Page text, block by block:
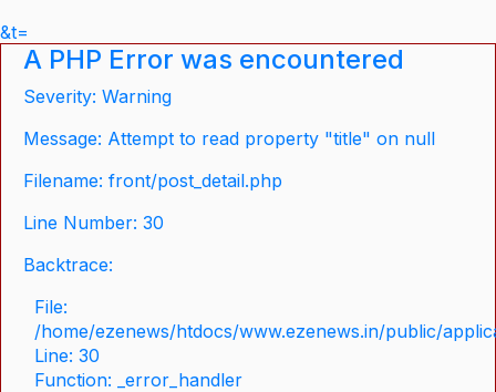
&t=
A PHP Error was encountered
Severity: Warning
Message: Attempt to read property "title" on null
Filename: front/post_detail.php
Line Number: 30
Backtrace:
File:
/home/ezenews/htdocs/www.ezenews.in/public/
Line: 30
Function: _error_handler